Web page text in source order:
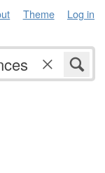
Theme Log in